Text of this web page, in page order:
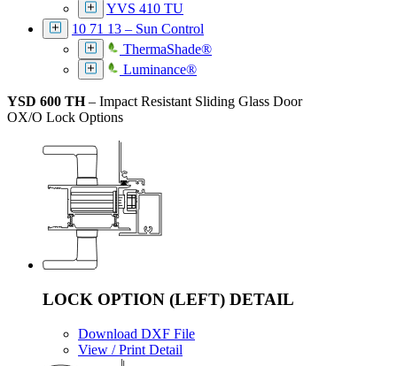
YVS 410 TU
10 71 13 – Sun Control
ThermaShade®
Luminance®
YSD 600 TH– Impact Resistant Sliding Glass Door
OX/O Lock Options
LOCK OPTION (LEFT) DETAIL
Download DXF File
View / Print Detail